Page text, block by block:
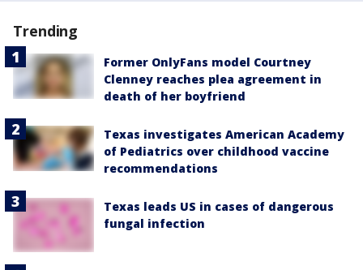
Trending
Former OnlyFans model Courtney
Clenney reaches plea agreement in
death of her boyfriend
Texas investigates American Academy
of Pediatrics over childhood vaccine
recommendations
Texas leads US in cases of dangerous
fungal infection